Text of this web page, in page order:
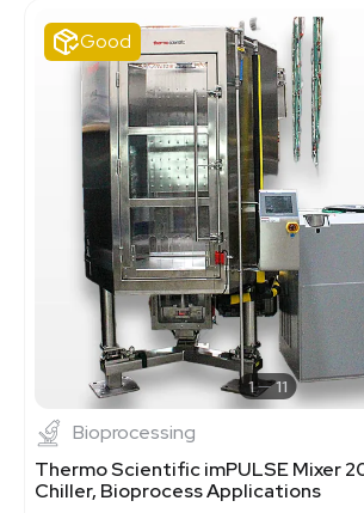
Good
1 11
Bioprocessing
Thermo Scientific imPULSE Mixer
Chiller, Bioprocess Applications